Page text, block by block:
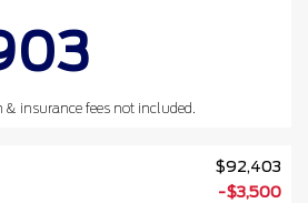
insurance fees not included.
$92,403
-$3,500